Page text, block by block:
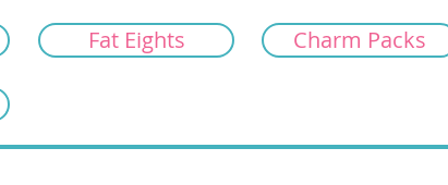
Fat Eights Charm Packs